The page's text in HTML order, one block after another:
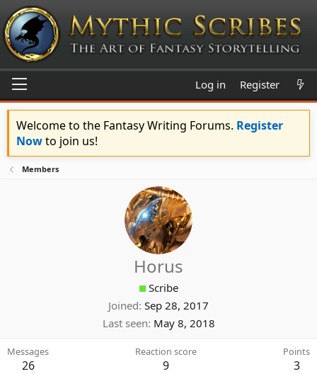
Log in Register
Welcome to the Fantasy Writing Forums. Register
Nowto join us!
Members
Horus
Scribe
Joined Sep 28, 2017
Last seen May 8, 2018
Messages
26
Reaction score
9
Points
3